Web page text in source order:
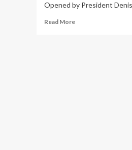
Eastern
advance
Opened by President
Read MoreRead